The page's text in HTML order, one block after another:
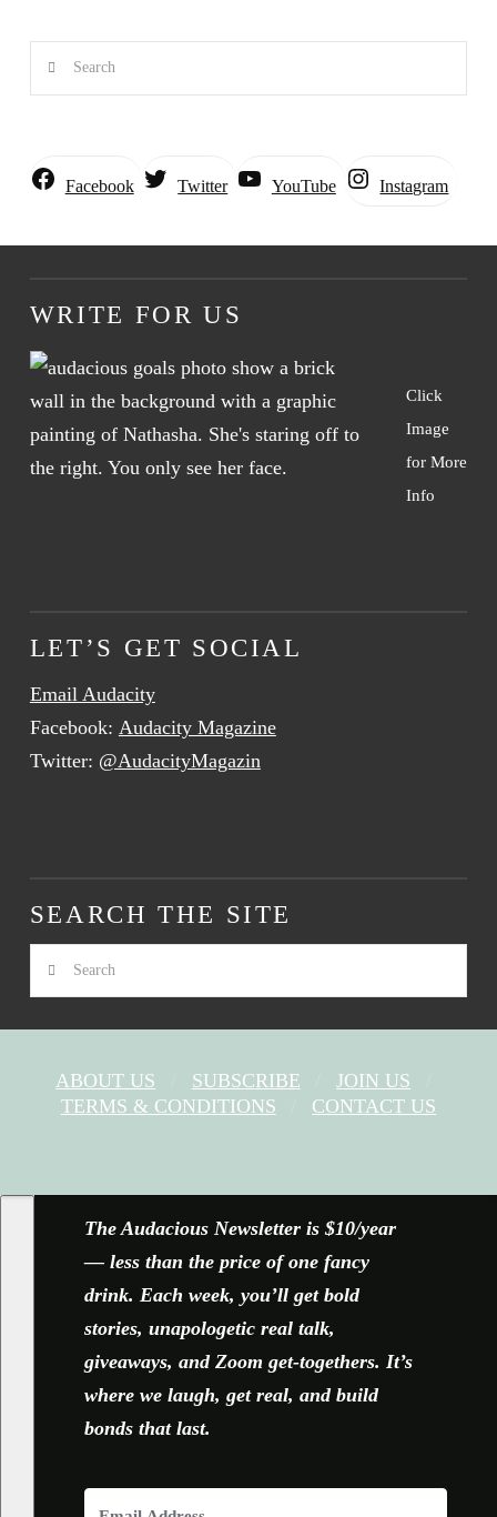
Search
Facebook Twitter YouTube Instagram
WRITE FOR US
Click
Image
for More
Info
LET’S GET SOCIAL
Email Audacity
Facebook: Audacity Magazine
Twitter: @AudacityMagazin
SEARCH THE SITE
Search
ABOUT US SUBSCRIBE
JOIN US
TERMS & CONDITIONS
CONTACT US
The Audacious Newsletter is $10/year
— less than the price of one fancy
drink. Each week, you’ll get bold
stories, unapologetic real talk,
giveaways, and Zoom get-togethers. It’s
where we laugh, get real, and build
bonds that last.